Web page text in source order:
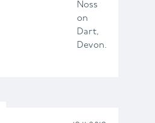
Noss
on
Dart,
Devon.